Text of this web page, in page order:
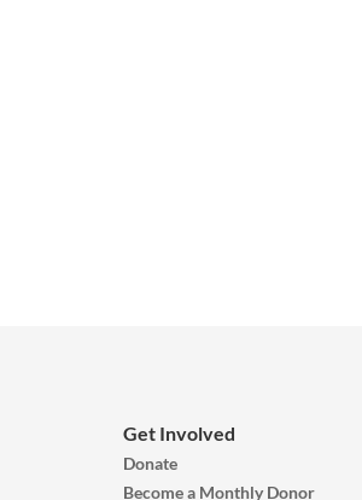
Get Involved
Donate
Become a Monthly Donor